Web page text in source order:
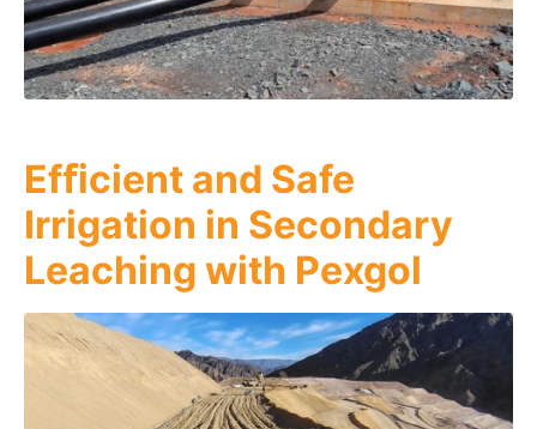
Efﬁcient and Safe
Irrigation in Secondary
Leaching with Pexgol